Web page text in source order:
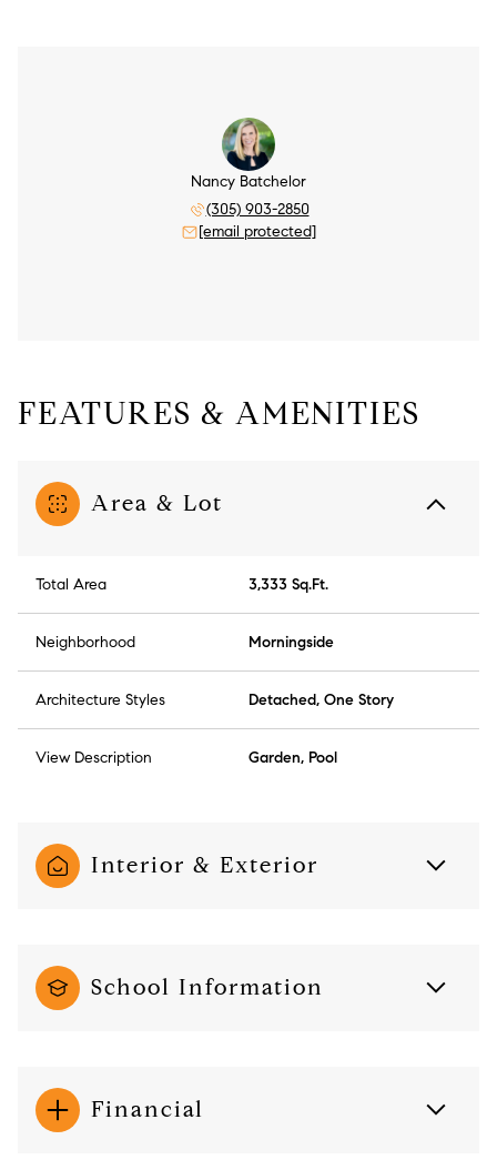
Nancy Batchelor
(305) 903-2850
[email protected]
FEATURES & AMENITIES
Area & Lot
Total Area 3,333 Sq.Ft.
Neighborhood Morningside
Architecture Styles Detached, One Story
View Description Garden, Pool
Interior & Exterior
School Information
Financial